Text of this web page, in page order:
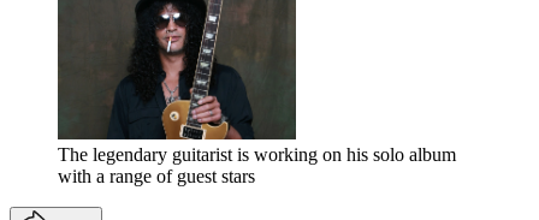
The legendary guitarist is working on his solo album
with a range of guest stars